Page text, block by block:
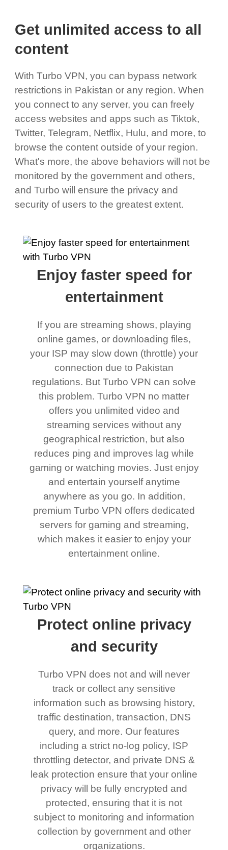
Get unlimited access to all
content
With Turbo VPN, you can bypass network
restrictions in Pakistan or any region. When
you connect to any server, you can freely
access websites and apps such as Tiktok,
Twitter, Telegram, Netflix, Hulu, and more, to
browse the content outside of your region.
What's more, the above behaviors will not be
monitored by the government and others,
and Turbo will ensure the privacy and
security of users to the greatest extent.
Enjoy faster speed for
entertainment
If you are streaming shows, playing
online games, or downloading files,
your ISP may slow down (throttle) your
connection due to Pakistan
regulations. But Turbo VPN can solve
this problem. Turbo VPN no matter
offers you unlimited video and
streaming services without any
geographical restriction, but also
reduces ping and improves lag while
gaming or watching movies. Just enjoy
and entertain yourself anytime
anywhere as you go. In addition,
premium Turbo VPN offers dedicated
servers for gaming and streaming,
which makes it easier to enjoy your
entertainment online.
Protect online privacy
and security
Turbo VPN does not and will never
track or collect any sensitive
information such as browsing history,
traffic destination, transaction, DNS
query, and more. Our features
including a strict no-log policy, ISP
throttling detector, and private DNS &
leak protection ensure that your online
privacy will be fully encrypted and
protected, ensuring that it is not
subject to monitoring and information
collection by government and other
organizations.